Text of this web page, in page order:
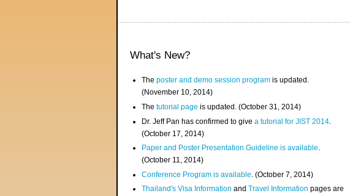
What's New?
Theposter and demo session program is updated.
(November 10, 2014)
Thetutorial page is updated. (October 31, 2014)
Dr. Jeff Pan has confirmed to givea tutorial for JIST 2014
(October 17, 2014)
Paper and Poster Presentation Guideline is available.
(October 11, 2014)
Conference Program is available . (October 7, 2014)
Thailand's Visa InformationandTravel Information pages are